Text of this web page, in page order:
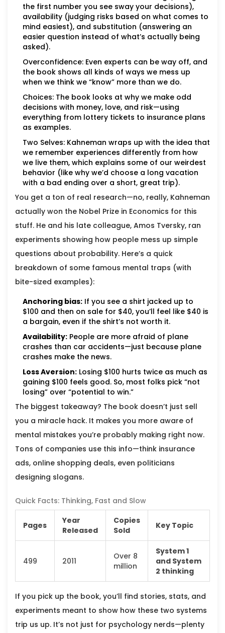
the first number you see sway your decisions),
availability (judging risks based on what comes to
mind easiest), and substitution (answering an
easier question instead of what’s actually being
asked).
Overconfidence: Even experts can be way off, and
the book shows all kinds of ways we mess up
when we think we “know” more than we do.
Choices: The book looks at why we make odd
decisions with money, love, and risk—using
everything from lottery tickets to insurance plans
as examples.
Two Selves: Kahneman wraps up with the idea that
we remember experiences differently from how
we live them, which explains some of our weirdest
behavior (like why we’d choose a long vacation
with a bad ending over a short, great trip).
You get a ton of real research—no, really, Kahneman
actually won the Nobel Prize in Economics for this
stuff. He and his late colleague, Amos Tversky, ran
experiments showing how people mess up simple
questions about probability. Here’s a quick
breakdown of some famous mental traps (with
bite-sized examples):
Anchoring bias: If you see a shirt jacked up to
$100 and then on sale for $40, you’ll feel like $40 is
a bargain, even if the shirt’s not worth it.
Availability: People are more afraid of plane
crashes than car accidents—just because plane
crashes make the news.
Loss Aversion: Losing $100 hurts twice as much as
gaining $100 feels good. So, most folks pick “not
losing” over “potential to win.”
The biggest takeaway? The book doesn’t just sell
you a miracle hack. It makes you more aware of
mental mistakes you’re probably making right now.
Tons of companies use this info—think insurance
ads, online shopping deals, even politicians
designing slogans.
Quick Facts: Thinking, Fast and Slow
Pages
Year
Released
Copies
Sold
Key Topic
499 2011
Over 8
million
System 1
and System
2 thinking
If you pick up the book, you’ll find stories, stats, and
experiments meant to show how these two systems
trip us up. It’s not just for psychology nerds—plenty